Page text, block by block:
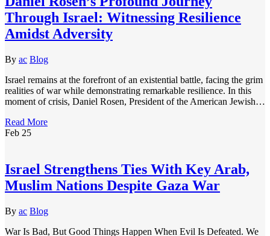
Through Israel: Witnessing Resilience
Amidst Adversity
By ac Blog
Israel remains at the forefront of an existential battle, facing the grim
realities of war while demonstrating remarkable resilience. In this
moment of crisis, Daniel Rosen, President of the American Jewish…
Read More
Feb 25
Israel Strengthens Ties With Key Arab,
Muslim Nations Despite Gaza War
By ac Blog
War Is Bad, But Good Things Happen When Evil Is Defeated. We